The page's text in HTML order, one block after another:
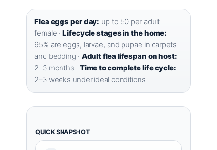
Flea eggs per day: up to 50 per adult
female ·Lifecycle stages in the home:
95% are eggs, larvae, and pupae in carpets
and bedding · Adult flea lifespan on host:
2–3 months · Time to complete life cycle:
2–3 weeks under ideal conditions
QUICK SNAPSHOT